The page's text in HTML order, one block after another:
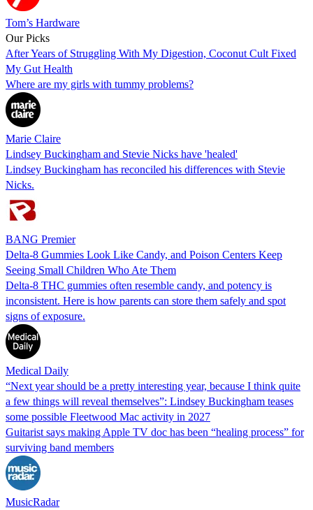
Tom’s Hardware
Our Picks
After Years of Struggling With My Digestion, Coconut Cult Fixed
My Gut Health
Where are my girls with tummy problems?
Marie Claire
Lindsey Buckingham and Stevie Nicks have 'healed'
Lindsey Buckingham has reconciled his differences with Stevie
Nicks.
BANG Premier
Delta-8 Gummies Look Like Candy, and Poison Centers Keep
Seeing Small Children Who Ate Them
Delta-8 THC gummies often resemble candy, and potency is
inconsistent. Here is how parents can store them safely and spot
signs of exposure.
Medical Daily
“Next year should be a pretty interesting year, because I think quite
a few things will reveal themselves”: Lindsey Buckingham teases
some possible Fleetwood Mac activity in 2027
Guitarist says making Apple TV doc has been “healing process” for
surviving band members
MusicRadar